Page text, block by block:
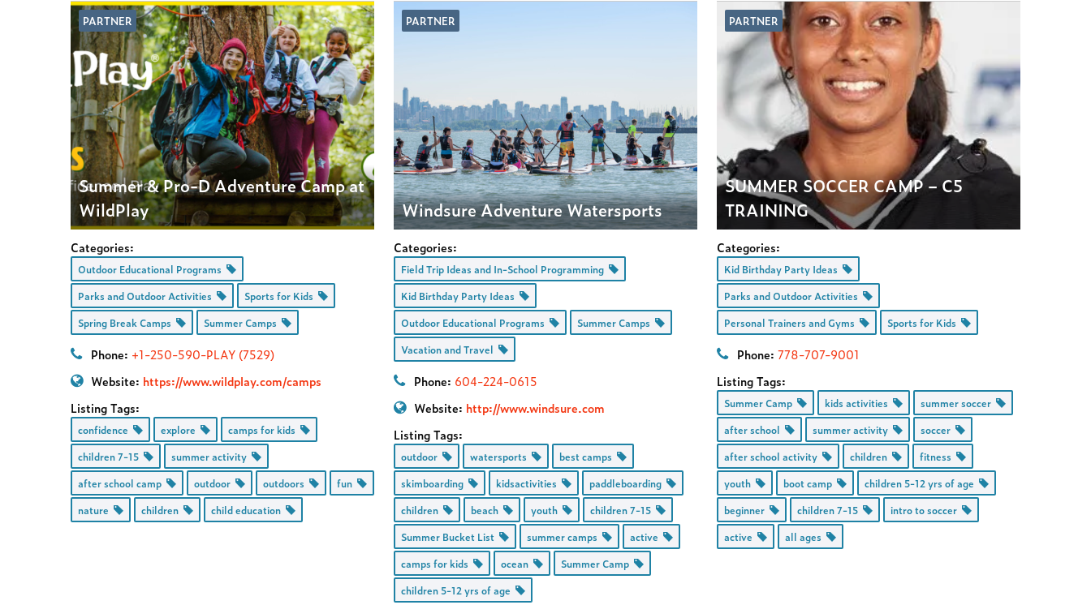
PARTNER
Summer & Pro-D Adventure Camp at
WildPlay
Categories:
Outdoor Educational Programs
Parks and Outdoor Activities
Sports for Kids
Spring Break Camps
Summer Camps
Phone: +1-250-590-PLAY (7529)
Website: https://www.wildplay.com/camps
Listing Tags:
confidence explore
camps for kids
children 7-15
summer activity
after school camp
outdoor outdoors
fun
nature
children child education
PARTNER
Windsure Adventure Watersports
Categories:
Field Trip Ideas and In-School Programming
Kid Birthday Party Ideas
Outdoor Educational Programs
Summer Camps
Vacation and Travel
Phone: 604-224-0615
Website: http://www.windsure.com
Listing Tags:
outdoor watersports
best camps
skimboarding
kidsactivities
paddleboarding
children
beach youth
children 7-15
Summer Bucket List
summer camps
active
camps for kids
ocean
Summer Camp
children 5-12 yrs of age
PARTNER
SUMMER SOCCER CAMP – C5
TRAINING
Categories:
Kid Birthday Party Ideas
Parks and Outdoor Activities
Personal Trainers and Gyms
Sports for Kids
Phone: 778-707-9001
Listing Tags:
Summer Camp kids activities
summer soccer
after school
summer activity
soccer
after school activity
children
fitness
youth
boot camp
children 5-12 yrs of age
beginner
children 7-15
intro to soccer
active
all ages